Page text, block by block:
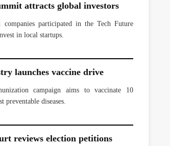
attracts global investors
participated in the Tech Future
in local startups.
launches vaccine drive
campaign aims to vaccinate 10
preventable diseases.
reviews election petitions